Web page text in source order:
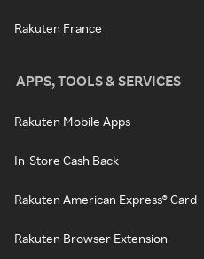
Rakuten France
APPS, TOOLS & SERVICES
Rakuten Mobile Apps
In-Store Cash Back
Rakuten American Express® Card
Rakuten Browser Extension